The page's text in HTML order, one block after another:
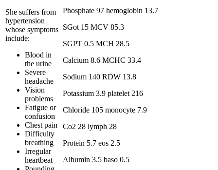
She suffers from
hypertension
whose symptoms
include:
Blood in
the urine
Severe
headache
Vision
problems
Fatigue or
confusion
Chest pain
Difficulty
breathing
Irregular
heartbeat
Phosphate 97 hemoglobin 13.7
SGot 15 MCV 85.3
SGPT 0.5 MCH 28.5
Calcium 8.6 MCHC 33.4
Sodium 140 RDW 13.8
Potassium 3.9 platelet 216
Chloride 105 monocyte 7.9
Co2 28 lymph 28
Protein 5.7 eos 2.5
Albumin 3.5 baso 0.5